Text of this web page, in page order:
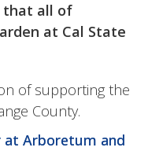
that all of
at Cal State
of supporting the
County.
at Arboretum and